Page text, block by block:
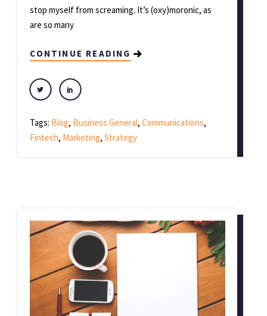
stop myself from screaming. It’s (oxy)moronic, as
are so many
CONTINUE READING
Tags: Blog, Business General,Communications,
Fintech, Marketing,Strategy